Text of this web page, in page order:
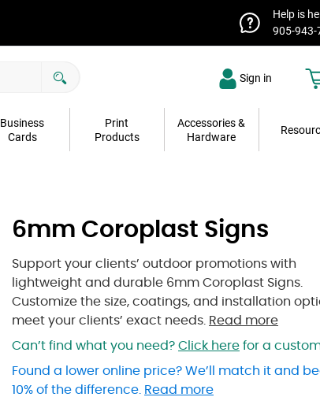
Help is
905-943-
Sign in
Business
Cards
Print
Products
Accessories &
Hardware
6mm Coroplast Signs
Support your clients’ outdoor promotions with
lightweight and durable 6mm Coroplast Signs.
Customize the size, coatings, and installation
meet your clients’ exact needs. Read more
Can’t find what you need? Click here for a
Found a lower online price? We’ll match it and
10% of the difference. Read more